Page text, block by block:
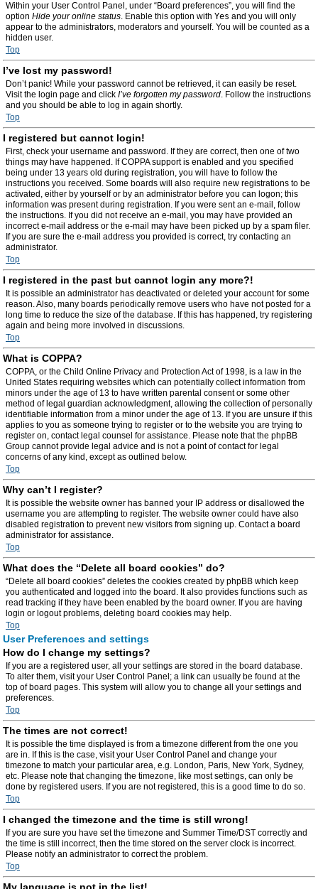
Within your User Control Panel, under “Board preferences”, you will find the
option Hide your online status. Enable this option with Yes and you will only
appear to the administrators, moderators and yourself. You will be counted as a
hidden user.
Top
I’ve lost my password!
Don’t panic! While your password cannot be retrieved, it can easily be reset.
Visit the login page and click I’ve forgotten my password. Follow the instructions
and you should be able to log in again shortly.
Top
I registered but cannot login!
First, check your username and password. If they are correct, then one of two
things may have happened. If COPPA support is enabled and you specified
being under 13 years old during registration, you will have to follow the
instructions you received. Some boards will also require new registrations to be
activated, either by yourself or by an administrator before you can logon; this
information was present during registration. If you were sent an e-mail, follow
the instructions. If you did not receive an e-mail, you may have provided an
incorrect e-mail address or the e-mail may have been picked up by a spam filer.
If you are sure the e-mail address you provided is correct, try contacting an
administrator.
Top
I registered in the past but cannot login any more?!
It is possible an administrator has deactivated or deleted your account for some
reason. Also, many boards periodically remove users who have not posted for a
long time to reduce the size of the database. If this has happened, try registering
again and being more involved in discussions.
Top
What is COPPA?
COPPA, or the Child Online Privacy and Protection Act of 1998, is a law in the
United States requiring websites which can potentially collect information from
minors under the age of 13 to have written parental consent or some other
method of legal guardian acknowledgment, allowing the collection of personally
identifiable information from a minor under the age of 13. If you are unsure if this
applies to you as someone trying to register or to the website you are trying to
register on, contact legal counsel for assistance. Please note that the phpBB
Group cannot provide legal advice and is not a point of contact for legal
concerns of any kind, except as outlined below.
Top
Why can’t I register?
It is possible the website owner has banned your IP address or disallowed the
username you are attempting to register. The website owner could have also
disabled registration to prevent new visitors from signing up. Contact a board
administrator for assistance.
Top
What does the “Delete all board cookies” do?
“Delete all board cookies” deletes the cookies created by phpBB which keep
you authenticated and logged into the board. It also provides functions such as
read tracking if they have been enabled by the board owner. If you are having
login or logout problems, deleting board cookies may help.
Top
User Preferences and settings
How do I change my settings?
If you are a registered user, all your settings are stored in the board database.
To alter them, visit your User Control Panel; a link can usually be found at the
top of board pages. This system will allow you to change all your settings and
preferences.
Top
The times are not correct!
It is possible the time displayed is from a timezone different from the one you
are in. If this is the case, visit your User Control Panel and change your
timezone to match your particular area, e.g. London, Paris, New York, Sydney,
etc. Please note that changing the timezone, like most settings, can only be
done by registered users. If you are not registered, this is a good time to do so.
Top
I changed the timezone and the time is still wrong!
If you are sure you have set the timezone and Summer Time/DST correctly and
the time is still incorrect, then the time stored on the server clock is incorrect.
Please notify an administrator to correct the problem.
Top